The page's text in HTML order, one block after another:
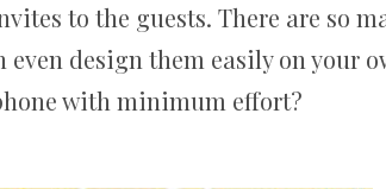
to the guests. There are so
design them easily on your
with minimum effort?